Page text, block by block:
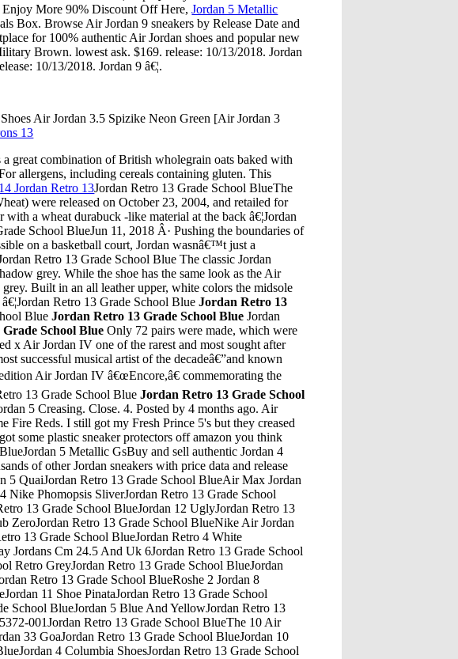
Enjoy More 90% Discount Off Here,Jordan 5 Metallic
Box. Browse Air Jordan 9 sneakers by Release Date and
for 100% authentic Air Jordan shoes and popular new
Brown. lowest ask. $169. release: 10/13/2018. Jordan
10/13/2018. Jordan 9 â€¦.
Air Jordan 3.5 Spizike Neon Green [Air Jordan 3
13
great combination of British wholegrain oats baked with
allergens, including cereals containing gluten. This
Jordan Retro 13Jordan Retro 13 Grade School BlueThe
were released on October 23, 2004, and retailed for
a wheat durabuck -like material at the back â€¦Jordan
School BlueJun 11, 2018 Â· Pushing the boundaries of
on a basketball court, Jordan wasnâ€™t just a
Retro 13 Grade School Blue The classic Jordan
grey. While the shoe has the same look as the Air
Built in an all leather upper, white colors the midsole
Retro 13 Grade School BlueJordan Retro 13
BlueJordan Retro 13 Grade School Blue Jordan
School Blue Only 72 pairs were made, which were
x Air Jordan IV one of the rarest and most sought after
successful musical artist of the decadeâ€”and known
Air Jordan IV â€œEncore,â€ commemorating the
13 Grade School BlueJordan Retro 13 Grade School
alternative body styles. This includes the Gran Turismo (hatchback) and Gran CoupÃ© (fastback).Jordan Retro 13 Grade School BlueJordan 13 ArtThe Jordan School District Curriculum and Staff Development Department acknowledges that teaching quality is an important factor in student achievement. Engaging in professional development will ensure that educators continue to strengthen their practice. ... Two, 2-hour classes, ... (SEEd) Standards â€¦Jordan Retro 13 Grade School BlueOreo Jordan 11Jordan Retro 13 Grade School BlueHow Much Do The Jordan Why Not 0.1 WeighJordan Retro 13 Grade School BlueHire A Driver JordanJordan Retro 13 Grade School BlueJordan Fly Wade 3Jordan Retro 13 Grade School BlueAir Jordan 10 Releases 2014Jordan Retro 13 Grade School BlueJordans That Came Out October 4 2014Jordan Retro 13 Grade School BlueAir Jordan 1 Mid Gym Red BlackJordan Retro 13 Grade School BlueAir Jordan 4 Green Glow Gs PriceJordan Retro 13 Grade School BlueNew Girl Jordans Coming Out Air Jordan 4Jordan Retro 13 Grade School BlueJordan A1 Jordan 8Jordan Retro 13 Grade School BlueJordan 9 Coloring Pages ShoesJordan Retro 13 Grade School BlueInside A Mansion Michael Jordan Wearing Jordan 8Jordan Retro 13 Grade School BlueJordan Kids Boys Shoes Silve LogoJordan Retro 13 Grade School BlueJordan 11 Gold MedalJordan Retro 13 Grade School BlueJordan 14 Olive JordansJordan Retro 13 Grade School BlueNike Jordan Top 3 Black Gold Raff;EJordan Retro 13 Grade School BlueJordan Son Of Mars Vs Retro 5Jordan Retro 13 Grade School BlueJordans 13 All Black Jordans 24Jordan Retro 13 Grade School BlueJordans 13 Jordans 40Jordan Retro 13 Grade School BlueToddler Shoes For A Girl Jordans 6 Yrs OldJordan Retro 13 Grade School BlueDepop Jordan Shoes Size 8Jordan Retro 13 Grade School BlueJordan 9 SilverJordan Retro 13 Grade School BlueNew Air Jordan 3 Shoe Hang Tag Key Chain Orange Authentic Jumpman. $18.69. Free shipping . Nike Air Jordan Shoe Hang Tag & Jordan Suede Brush Preowned. $34.77. Free shipping *USA SELLER* Nike Air Jordan Tinker Hatfield Hang Tag Key Chain > FREE SHIPPING. $16.97. Free shipping . â€¦Jordan Retro 13 Grade School BlueAir Jordan Retro 5 White MetallicBack then, two people shot at the same time as a time-saver and Jordan and Hodges were up. Hodges did what Hodges did in those contests, scoring 20 points out of a possible 30. Michael Jordan didnâ€™t fare quite as well. He had a historically awful performance, scoring just five points, the worst score the contest has ever seen.Jordan Retro 13 Grade School BlueJordan 5 Lab VersaceJordan Retro 13 Grade School BlueJordan Retro 14 LaneyJordan Retro 13 Grade School BlueFoot Locker Jordan 11 BredJordan Retro 13 Grade School BlueRetro Jordan Heiress 11Jordan Retro 13 Grade School BlueAir Jordan Retro 4 Bred UkJordan Retro 13 Grade School BlueJordan 4 Pure Money Anniversary ClipJordan Retro 13 Grade School BlueJordan 13 Jordan 1 Retro High Top LeatherJordan Retro 13 Grade School BlueBlack Jordan 4 RetroJordan Retro 13 Grade School BlueJordan Supreme 5 WhiteJordan Retro 13 Grade School BlueAir Jordan 11 Red For Sale Air Jordan 11 Red Low For SaleJordan Retro 13 Grade School BlueAir Jordans 10 Gs Ember GlowJordan Retro 13 Grade School BlueJordan Schlansky AmaJordan Retro 13 Grade School BlueBrown Air Jordan ShoesJordan Retro 13 Grade School BlueJordan 6 Rings White Black GoldJordan Retro 13 Grade School BlueJordan All White 6Jordan Retro 13 Grade School BlueAir Jordan Proto Max 720 Sns 20Th AnniversaryJordan Retro 13 Grade School BlueJordan Retro 12 LowsJordan Retro 13 Grade School BlueOregin Retro 4 Jordans ReplicaJordan Retro 13 Grade School BlueJordan 5 Wing On FeetJordan Retro 13 Grade School BlueJordan 33 Jordan 31Jordan Retro 13 Grade School Blue2013 Topps 5 JordanJordan Retro 13 Grade School BlueAir Jordan 4 Retro Black/Cement Grey/Summit White/Fire Red (Bred 2019)Jordan Retro 13 Grade School BlueShop the Air Jordan 11 Retro PS 'Bred' 2019 and discover the latest shoes from Air Jordan and more at Flight Club, the most trusted name in authentic sneakers since 2005. International shipping available.Jordan Retro 13 Grade School BlueNew Jordan Shoes 10Buy Nike Girls Air Jordan 5 Retro GS Black Bright Citrus Pink (440892-067) (3.5 M US Big Kid) and other Basketball at Amazon.com. Our wide selection is eligible for free shipping and free returns.Jordan Retro 13 Grade School BlueJordan Howard Or Justin Jackson Week 14Jordan Retro 13 Grade School BlueAir Jordan 72-10 Release Date ChangedJordan Retro 13 Grade School Blue2006 Jordan 5 ReleaseJordan Retro 13 Grade School BlueJordan Retro 4 InJordan Retro 13 Grade School BlueSize 7 Jordan 13Jordan Retro 13 Grade School BlueFire Red Jordans 5Jordan Retro 13 Grade School BlueJordan Melo 1/5Jordan Retro 13 Grade School BlueShoes Drawing Air Jordan 9Jordan Retro 13 Grade School BlueIndian Valley Elementary School Blue Jordans 13Jordan Retro 13 Grade School BlueRust Pink Jordan 1 Pink LaceJordan Retro 13 Grade School BlueJordan Retro 14 Jordan Retro 5Jordan Retro 13 Grade School BlueJordan 5 Blue BlackJordan Retro 13 Grade School BlueThe Hub 4 Jordan Well CoventryJordan Retro 13 Grade School BlueRetro 13 J'S 2017 Air Jordan Retro 10 Black And RedJordan Retro 13 Grade School BlueJordans Size 13 MensJordan Retro 13 Grade School BlueAir Jordan Retro 14 White And BlueJordan Retro 13 Grade School BlueK Swiss Jordan 5Jordan Retro 13 Grade School BlueBuy Air Jordan 5 Bel Air Inside OutJordan Retro 13 Grade School BlueJordan 4 Volt Release DateJordan Retro 13 Grade School BlueJordan Retro 3 Jordan Retro 3 White And RedJo